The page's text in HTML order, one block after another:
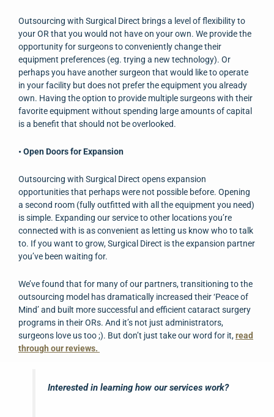
Outsourcing with Surgical Direct brings a level of flexibility to
your OR that you would not have on your own. We provide the
opportunity for surgeons to conveniently change their
equipment preferences (eg. trying a new technology). Or
perhaps you have another surgeon that would like to operate
in your facility but does not prefer the equipment you already
own. Having the option to provide multiple surgeons with their
favorite equipment without spending large amounts of capital
is a benefit that should not be overlooked.
• Open Doors for Expansion
Outsourcing with Surgical Direct opens expansion
opportunities that perhaps were not possible before. Opening
a second room (fully outfitted with all the equipment you need)
is simple. Expanding our service to other locations you’re
connected with is as convenient as letting us know who to talk
to. If you want to grow, Surgical Direct is the expansion partner
you’ve been waiting for.
We’ve found that for many of our partners, transitioning to the
outsourcing model has dramatically increased their ‘Peace of
Mind’ and built more successful and efficient cataract surgery
programs in their ORs. And it’s not just administrators,
surgeons love us too ;). But don’t just take our word for it,read
through our reviews.
Interested in learning how our services work?